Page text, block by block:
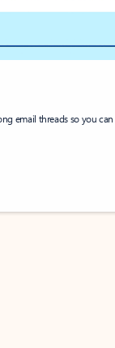
email threads so you